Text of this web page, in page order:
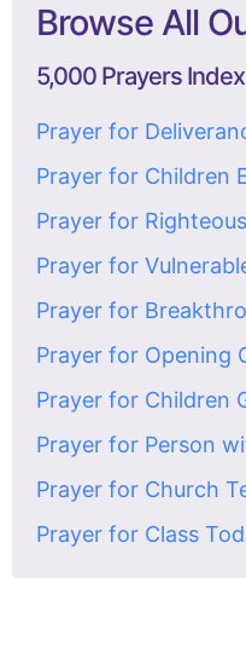
Browse All
5,000 Prayers Index
Prayer for
Prayer for Children
Prayer for
Prayer for
Prayer for
Prayer for Opening
Prayer for Children
Prayer for Person
Prayer for Church
Prayer for Class